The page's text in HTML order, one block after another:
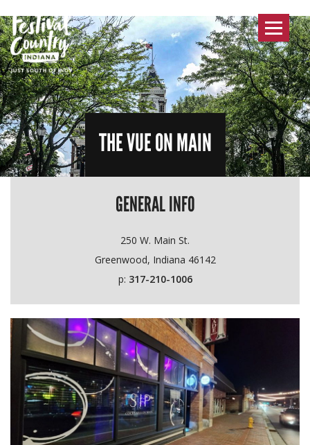
Toggle
THE VUE ON MAIN
GENERAL INFO
250 W. Main St.
Greenwood, Indiana 46142
p: 317-210-1006